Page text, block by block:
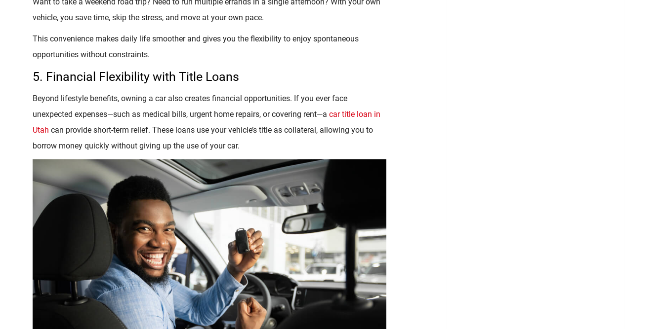
vehicle, you save time, skip the stress, and move at your own pace.
This convenience makes daily life smoother and gives you the flexibility to enjoy spontaneous
opportunities without constraints.
5. Financial Flexibility with Title Loans
Beyond lifestyle benefits, owning a car also creates financial opportunities. If you ever face
unexpected expenses—such as medical bills, urgent home repairs, or covering rent—a car title loan in
Utah can provide short-term relief. These loans use your vehicle’s title as collateral, allowing you to
borrow money quickly without giving up the use of your car.